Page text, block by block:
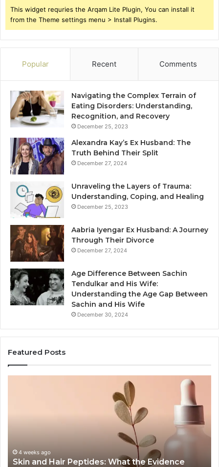
This widget requries the Arqam Lite Plugin, You can install it
from the Theme settings menu > Install Plugins.
Popular Recent Comments
Navigating the Complex Terrain of
Eating Disorders: Understanding,
Recognition, and Recovery
December 25, 2023
Alexandra Kay’s Ex Husband: The
Truth Behind Their Split
December 27, 2024
Unraveling the Layers of Trauma:
Understanding, Coping, and Healing
December 25, 2023
Aabria Iyengar Ex Husband: A Journey
Through Their Divorce
December 27, 2024
Age Difference Between Sachin
Tendulkar and His Wife:
Understanding the Age Gap Between
Sachin and His Wife
December 30, 2024
Featured Posts
Heater,
Outdoor Sauna End-to-End Guide: